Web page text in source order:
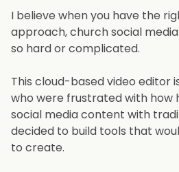
I believe when you have the
approach, church social media
so hard or complicated.
This cloud-based video editor
who were frustrated with how
social media content with
decided to build tools that
to create.